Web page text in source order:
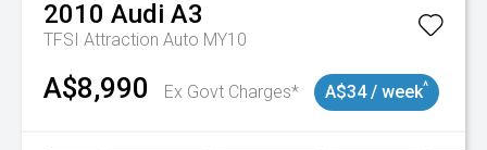
2010 Audi A3
TFSI Attraction Auto MY10
A$8,990 Ex Govt Charges* A$34 / week^